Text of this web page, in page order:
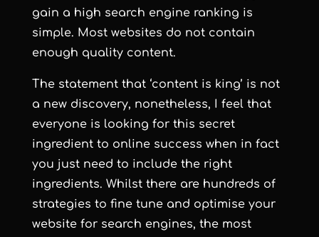
gain a high search engine ranking is
simple. Most websites do not contain
enough quality content.
The statement that ‘content is king’ is not
a new discovery, nonetheless, I feel that
everyone is looking for this secret
ingredient to online success when in fact
you just need to include the right
ingredients. Whilst there are hundreds of
strategies to fine tune and optimise your
website for search engines, the most